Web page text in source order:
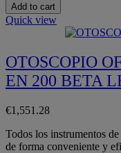
Add to cart
Quick view
OTOSCOPIO
EN 200 BETA
€1,551.28
Todos los instrumentos
de forma conveniente y